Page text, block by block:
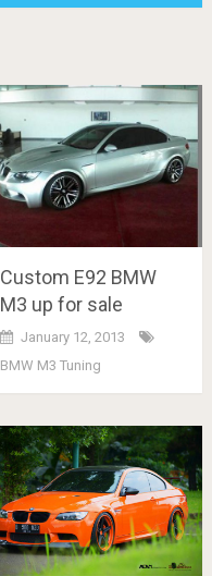
Custom E92 BMW
M3 up for sale
January 12, 2013
BMW M3 Tuning